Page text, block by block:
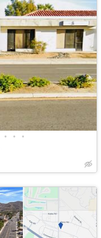
• • •